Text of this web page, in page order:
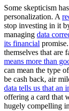
Some skepticism
personalization. A
stop investing in it
managing data
its financial
themselves that are
means more than
can mean the type
be cash back, air
data tells us that an
offering a card that
hugely compelling